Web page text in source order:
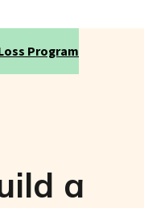
Program
a